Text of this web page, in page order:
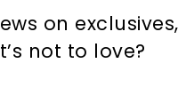
on
not to love?